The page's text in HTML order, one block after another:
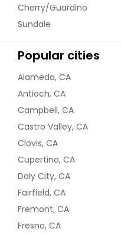
Cherry/Guardino
Sundale
Popular cities
Alameda, CA
Antioch, CA
Campbell, CA
Castro Valley, CA
Clovis, CA
Cupertino, CA
Daly City, CA
Fairfield, CA
Fremont, CA
Fresno, CA